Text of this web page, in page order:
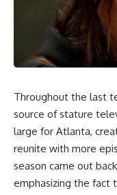
Throughout the last
source of stature
large for Atlanta,
reunite with more
season came out
emphasizing the fact